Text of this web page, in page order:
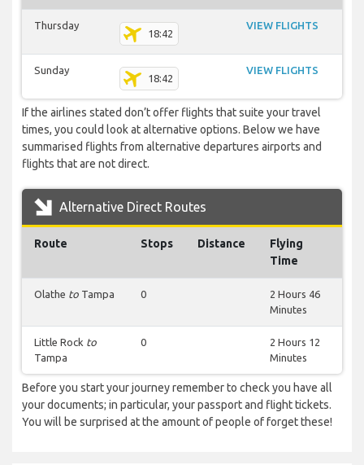
Thursday
18:42
VIEW FLIGHTS
Sunday
18:42
VIEW FLIGHTS
If the airlines stated don’t offer flights that suite your travel
times, you could look at alternative options. Below we have
summarised flights from alternative departures airports and
flights that are not direct.
Alternative Direct Routes
Route Stops Distance
Flying
Time
Olathe to Tampa 0
2 Hours 46
Minutes
Little Rock to
Tampa
0
2 Hours 12
Minutes
Before you start your journey remember to check you have all
your documents; in particular, your passport and flight tickets.
You will be surprised at the amount of people of forget these!